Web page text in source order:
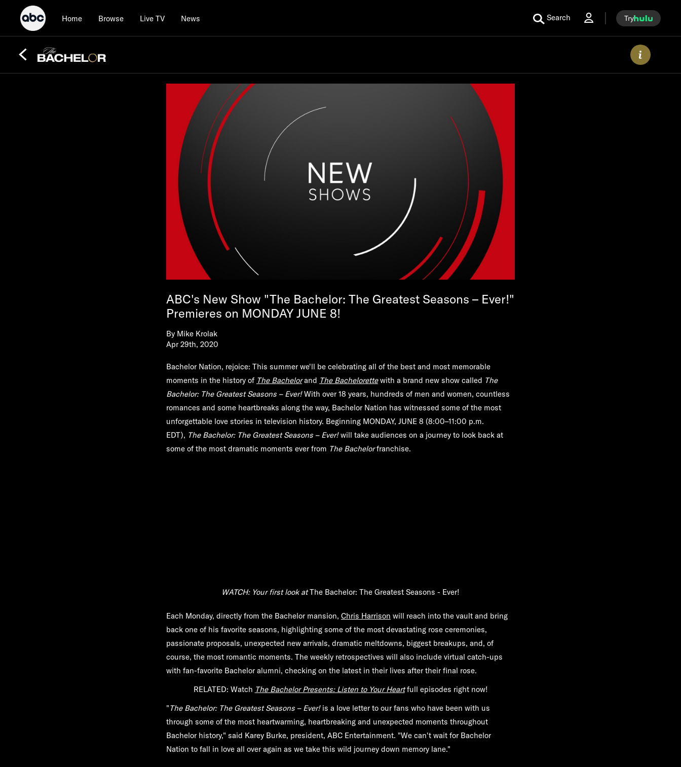
Home Browse Live TV News Search Try
ABC's New Show "The Bachelor: The Greatest Seasons – Ever!"
Premieres on MONDAY JUNE 8!
By Mike Krolak
Apr 29th, 2020
Bachelor Nation, rejoice: This summer we'll be celebrating all of the best and most memorable
moments in the history of The Bachelor and The Bachelorette with a brand new show called The
Bachelor: The Greatest Seasons – Ever!With over 18 years, hundreds of men and women, countless
romances and some heartbreaks along the way, Bachelor Nation has witnessed some of the most
unforgettable love stories in television history. Beginning MONDAY, JUNE 8 (8:00–11:00 p.m.
EDT), The Bachelor: The Greatest Seasons – Ever!will take audiences on a journey to look back at
some of the most dramatic moments ever from The Bachelorfranchise.
WATCH: Your first look atThe Bachelor: The Greatest Seasons - Ever!
Each Monday, directly from the Bachelor mansion, Chris Harrison will reach into the vault and bring
back one of his favorite seasons, highlighting some of the most devastating rose ceremonies,
passionate proposals, unexpected new arrivals, dramatic meltdowns, biggest breakups, and, of
course, the most romantic moments. The weekly retrospectives will also include virtual catch-ups
with fan-favorite Bachelor alumni, checking on the latest in their lives after their final rose.
RELATED: Watch The Bachelor Presents: Listen to Your Heartfull episodes right now!
"The Bachelor: The Greatest Seasons – Ever!is a love letter to our fans who have been with us
through some of the most heartwarming, heartbreaking and unexpected moments throughout
Bachelor history," said Karey Burke, president, ABC Entertainment. "We can't wait for Bachelor
Nation to fall in love all over again as we take this wild journey down memory lane."